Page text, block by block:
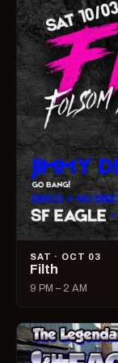
SAT · OCT 03
Filth
9 PM – 2 AM